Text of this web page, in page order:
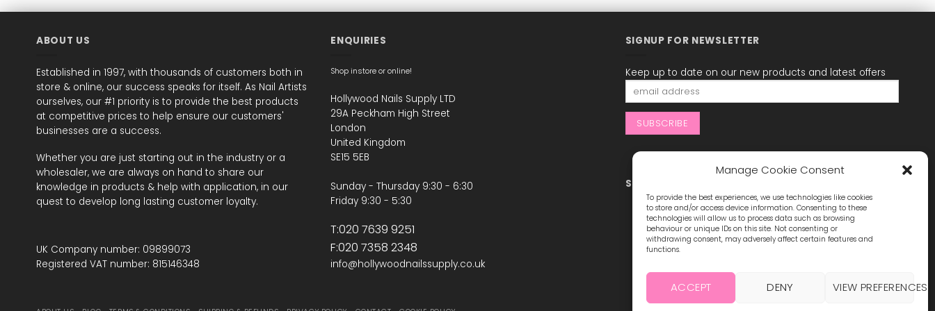
Manage Cookie Consent
To provide the best experiences, we use technologies like cookies
to store and/or access device information. Consenting to these
technologies will allow us to process data such as browsing
behaviour or unique IDs on this site. Not consenting or
withdrawing consent, may adversely affect certain features and
functions.
ACCEPT DENY VIEW PREFERENCES
ABOUT US
Established in 1997, with thousands of customers both in
store & online, our success speaks for itself. As Nail Artists
ourselves, our #1 priority is to provide the best products
at competitive prices to help ensure our customers'
businesses are a success.
Whether you are just starting out in the industry or a
wholesaler, we are always on hand to share our
knowledge in products & help with application, in our
quest to develop long lasting customer loyalty.
UK Company number: 09899073
Registered VAT number: 815146348
ENQUIRIES
Shop instore or online!
Hollywood Nails Supply LTD
29A Peckham High Street
London
United Kingdom
SE15 5EB
Sunday - Thursday 9:30 - 6:30
Friday 9:30 - 5:30
T:020 7639 9251
F:020 7358 2348
info@hollywoodnailssupply.co.uk
SIGNUP FOR NEWSLETTER
Keep up to date on our new products and latest offers
STAY CONNECTED